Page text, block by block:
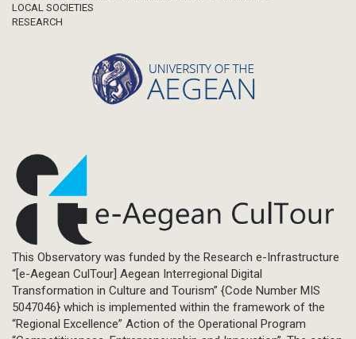
LOCAL SOCIETIES
RESEARCH
This Observatory was funded by the Research e-Infrastructure
“[e-Aegean CulTour] Aegean Interregional Digital
Transformation in Culture and Tourism” {Code Number MIS
5047046} which is implemented within the framework of the
“Regional Excellence” Action of the Operational Program